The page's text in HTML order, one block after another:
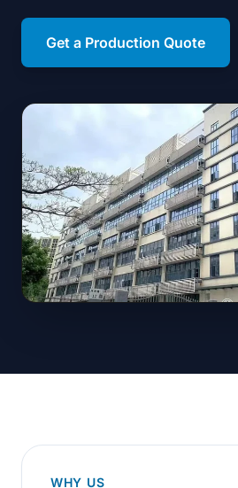
Get a Production Quote
WHY US